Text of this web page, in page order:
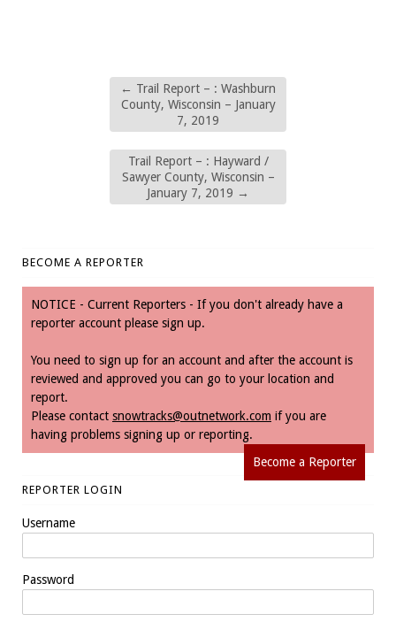
← Trail Report – : Washburn
County, Wisconsin – January
7, 2019
Trail Report – : Hayward /
Sawyer County, Wisconsin –
January 7, 2019 →
BECOME A REPORTER
NOTICE - Current Reporters - If you don't already have a
reporter account please sign up.
You need to sign up for an account and after the account is
reviewed and approved you can go to your location and
report.
Please contact snowtracks@outnetwork.com if you are
having problems signing up or reporting.
Become a Reporter
REPORTER LOGIN
Username
Password